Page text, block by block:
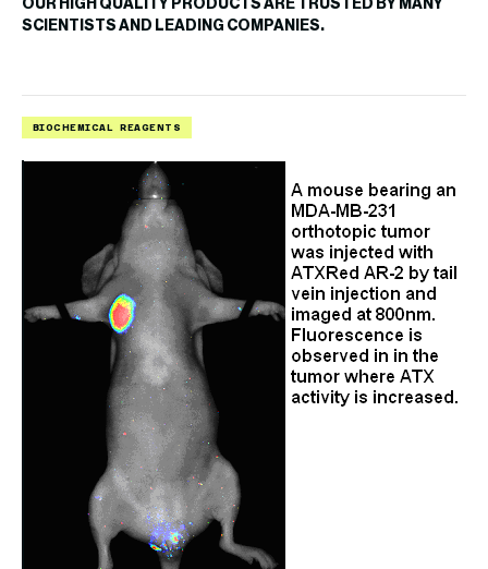
OUR HIGH QUALITY PRODUCTS ARE TRUSTED BY MANY
SCIENTISTS AND LEADING COMPANIES.
BIOCHEMICAL REAGENTS